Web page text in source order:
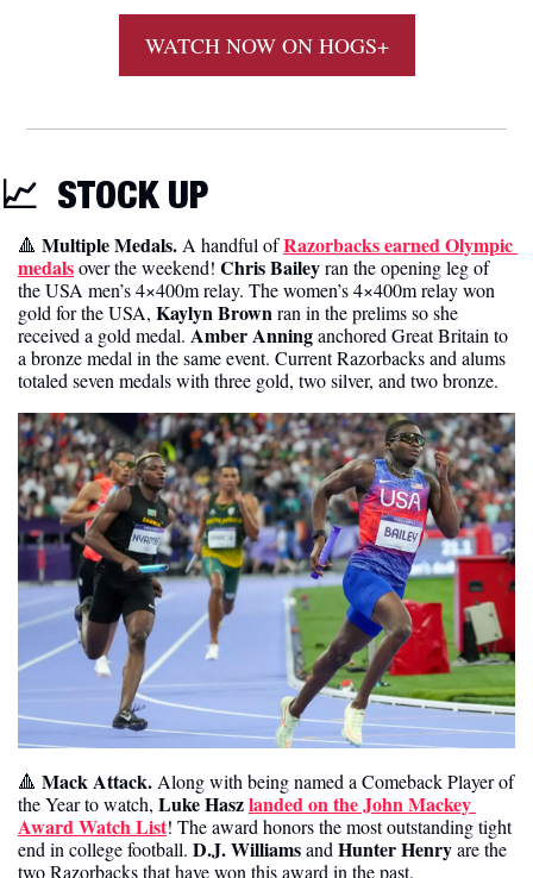
WATCH NOW ON HOGS+
📈 STOCK UP
🔺 Multiple Medals. A handful of Razorbacks earned Olympic
medals over the weekend! Chris Bailey ran the opening leg of
the USA men’s 4×400m relay. The women’s 4×400m relay won
gold for the USA, Kaylyn Brown ran in the prelims so she
received a gold medal. Amber Anning anchored Great Britain to
a bronze medal in the same event. Current Razorbacks and alums
totaled seven medals with three gold, two silver, and two bronze.
🔺 Mack Attack. Along with being named a Comeback Player of
the Year to watch, Luke Haszlanded on the John Mackey
Award Watch List! The award honors the most outstanding tight
end in college football. D.J. Williams and Hunter Henry are the
two Razorbacks that have won this award in the past.